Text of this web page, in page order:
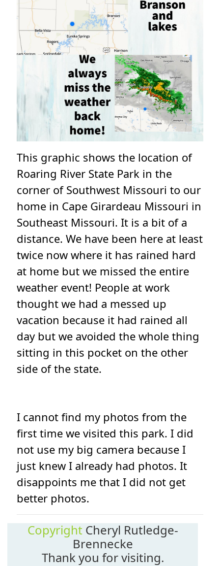
This graphic shows the location of
Roaring River State Park in the
corner of Southwest Missouri to our
home in Cape Girardeau Missouri in
Southeast Missouri. It is a bit of a
distance. We have been here at least
twice now where it has rained hard
at home but we missed the entire
weather event! People at work
thought we had a messed up
vacation because it had rained all
day but we avoided the whole thing
sitting in this pocket on the other
side of the state.
I cannot find my photos from the
first time we visited this park. I did
not use my big camera because I
just knew I already had photos. It
disappoints me that I did not get
better photos.
CopyrightCheryl Rutledge-
Brennecke
Thank you for visiting.